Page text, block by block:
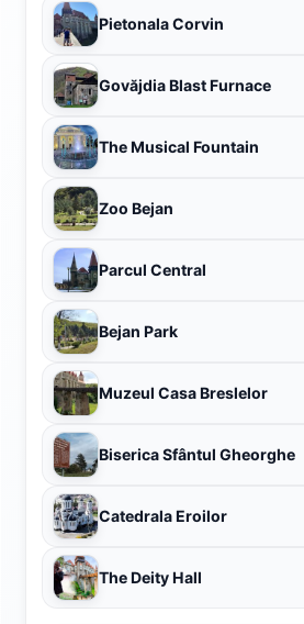
Pietonala Corvin
Govăjdia Blast Furnace
The Musical Fountain
Zoo Bejan
Parcul Central
Bejan Park
Muzeul Casa Breslelor
Biserica Sfântul Gheorghe
Catedrala Eroilor
The Deity Hall